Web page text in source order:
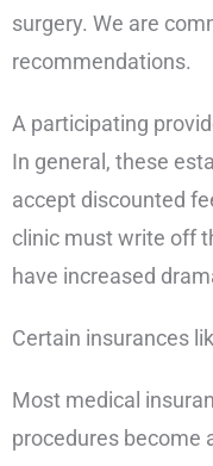
surgery. We are
recommendations.
A participating
In general, these
accept discounted
clinic must write off
have increased
Certain insurances
Most medical
procedures become